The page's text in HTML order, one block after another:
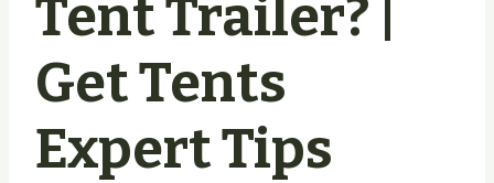
Tent Trailer? |
Get Tents
Expert Tips